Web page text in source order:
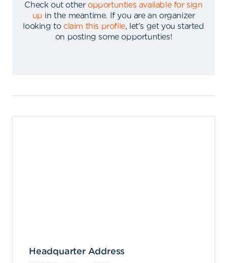
Check out other opportunties available for sign
up in the meantime.
If you are an organizer
looking to claim this profile,
let's get you started
on posting some opportunties!
Headquarter Address